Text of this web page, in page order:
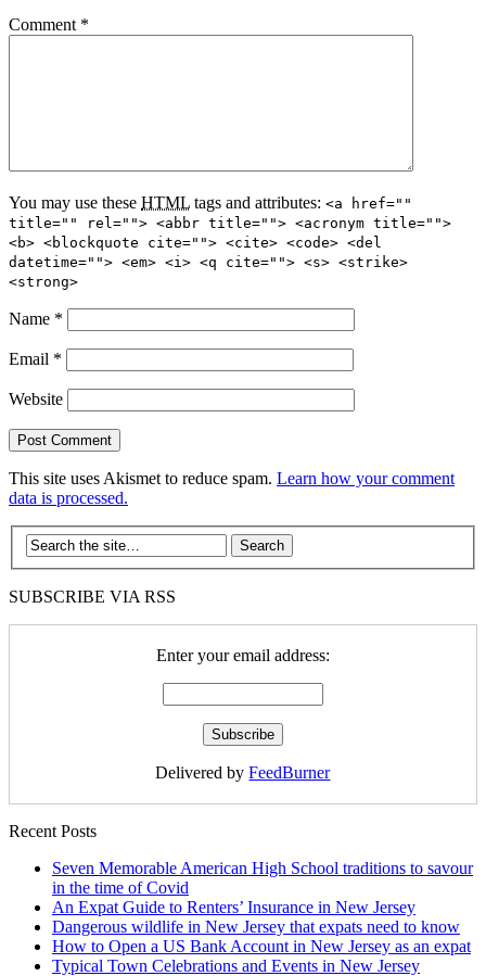
Comment *
You may use these HTML tags and attributes: <a href=""
title="" rel=""> <abbr title=""> <acronym title="">
<b> <blockquote cite=""> <cite> <code> <del
datetime=""> <em> <i> <q cite=""> <s> <strike>
<strong>
Name *
Email *
Website
This site uses Akismet to reduce spam. Learn how your comment
data is processed.
SUBSCRIBE VIA RSS
Enter your email address:
Delivered byFeedBurner
Recent Posts
Seven Memorable American High School traditions to savour
in the time of Covid
An Expat Guide to Renters’ Insurance in New Jersey
Dangerous wildlife in New Jersey that expats need to know
How to Open a US Bank Account in New Jersey as an expat
Typical Town Celebrations and Events in New Jersey